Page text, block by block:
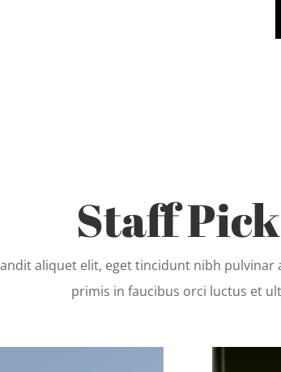
Staff
aliquet elit, eget tincidunt nibh pulvinar
primis in faucibus orci luctus et